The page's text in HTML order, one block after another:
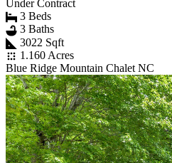
Under Contract
3 Beds
3 Baths
3022 Sqft
1.160 Acres
Blue Ridge Mountain Chalet NC